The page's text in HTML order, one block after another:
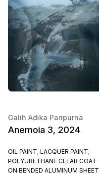
Galih Adika Paripurna
Anemoia 3, 2024
OIL PAINT, LACQUER PAINT,
POLYURETHANE CLEAR COAT
ON BENDED ALUMINUM SHEET